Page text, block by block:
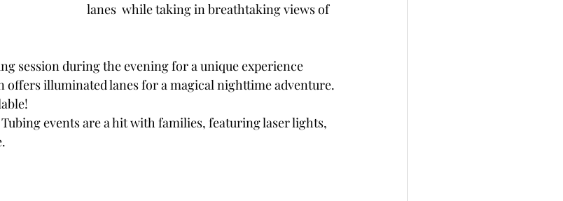
lanes  while taking in breathtaking views of
session during the evening for a unique experience
offers illuminated lanes for a magical nighttime adventure.
events are a hit with families, featuring laser lights,